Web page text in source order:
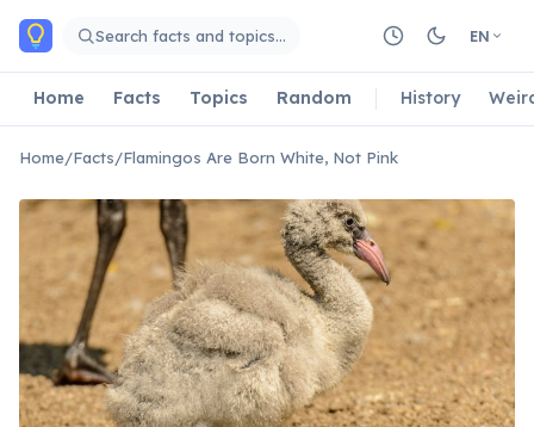
Skip to main content
Search facts and topics… EN
Home Facts Topics Random History
Home/Facts/Flamingos Are Born White, Not Pink